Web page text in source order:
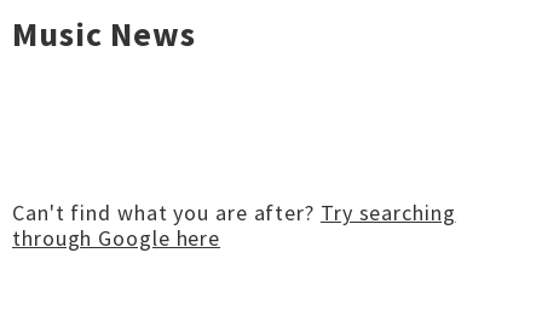
Music News
Can't find what you are after? Try searching
through Google here